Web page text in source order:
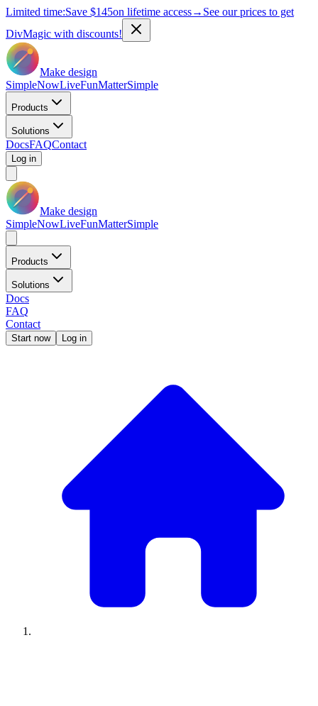
Limited time:Save $145on lifetime access→ See our prices to get
DivMagic with discounts!
Make design
SimpleNowLiveFunMatterSimple
Products
Solutions
DocsFAQContact
Log in
Make design
SimpleNowLiveFunMatterSimple
Products
Solutions
Docs
FAQ
Contact
Start now Log in